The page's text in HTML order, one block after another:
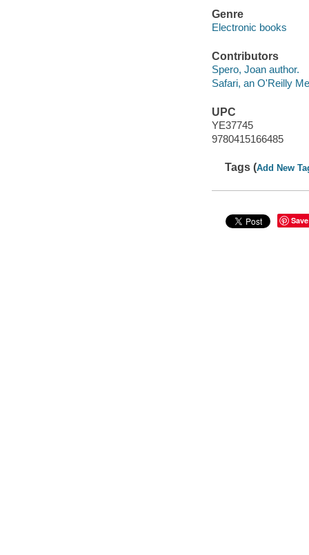
Genre
Electronic books
Contributors
Spero, Joan author.
Safari, an O'Reilly
UPC
YE37745
9780415166485
Tags (Add New
Save